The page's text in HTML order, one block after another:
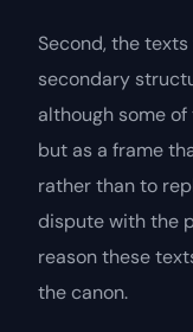
Second, the
secondary
although some
but as a frame
rather than to
dispute with the
reason these
the canon.